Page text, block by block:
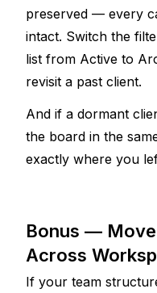
preserved — every
intact. Switch the
list from Active to
revisit a past client.
And if a dormant
the board in the
exactly where you
Bonus — Move
Across
If your team